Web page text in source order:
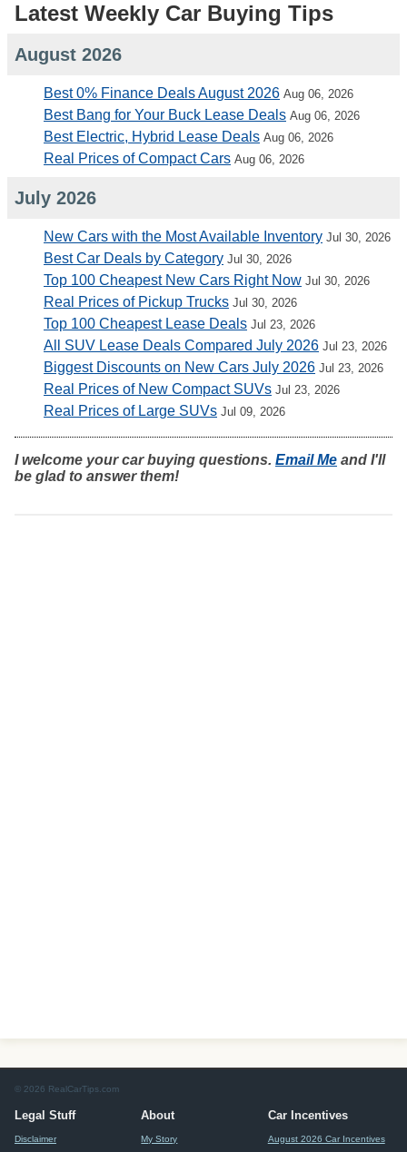
Latest Weekly Car Buying Tips
August 2026
Best 0% Finance Deals August 2026 Aug 06, 2026
Best Bang for Your Buck Lease Deals Aug 06, 2026
Best Electric, Hybrid Lease Deals Aug 06, 2026
Real Prices of Compact Cars Aug 06, 2026
July 2026
New Cars with the Most Available Inventory Jul 30, 2026
Best Car Deals by Category Jul 30, 2026
Top 100 Cheapest New Cars Right Now Jul 30, 2026
Real Prices of Pickup Trucks Jul 30, 2026
Top 100 Cheapest Lease Deals Jul 23, 2026
All SUV Lease Deals Compared July 2026 Jul 23, 2026
Biggest Discounts on New Cars July 2026 Jul 23, 2026
Real Prices of New Compact SUVs Jul 23, 2026
Real Prices of Large SUVs Jul 09, 2026
I welcome your car buying questions. Email Me and I'll
be glad to answer them!
© 2026 RealCarTips.com
Legal Stuff
Disclaimer
About
My Story
Car Incentives
August 2026 Car Incentives